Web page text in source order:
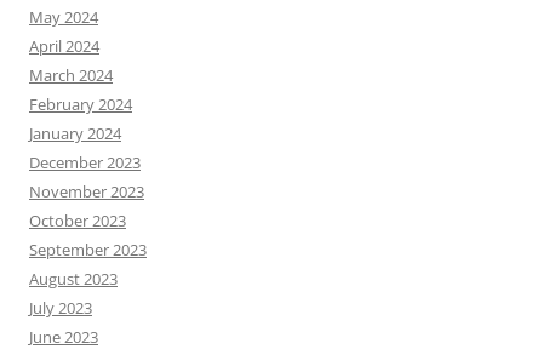
May 2024
April 2024
March 2024
February 2024
January 2024
December 2023
November 2023
October 2023
September 2023
August 2023
July 2023
June 2023